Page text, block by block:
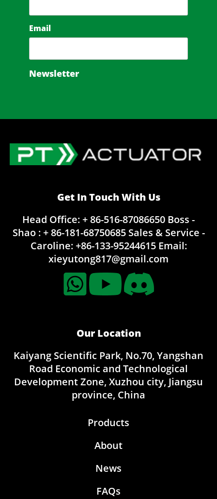
Email
Newsletter
Get In Touch With Us
Head Office: + 86-516-87086650 Boss -
Shao : + 86-181-68750685Sales & Service -
Caroline:+86-133-95244615Email:
xieyutong817@gmail.com
Our Location
Kaiyang Scientific Park, No.70, Yangshan
Road Economic and Technological
Development Zone, Xuzhou city, Jiangsu
province, China
Products
About
News
FAQs